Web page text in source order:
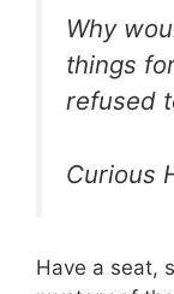
Why
things
refused
Curious
Have a seat,